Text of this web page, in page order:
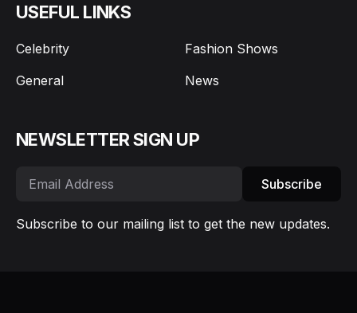
USEFUL LINKS
Celebrity
Fashion Shows
General
News
NEWSLETTER SIGN UP
Subscribe
Subscribe to our mailing list to get the new updates.